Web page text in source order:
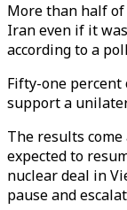
More than half
Iran even if it
according to a
Fifty-one
support a
The results
expected to
nuclear deal in
pause and